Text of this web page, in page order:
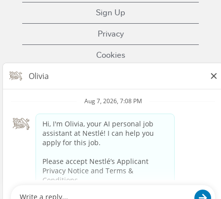
Sign Up
Privacy
Cookies
Contact Us
© 2023 Nestlé | We unlock the power of food and